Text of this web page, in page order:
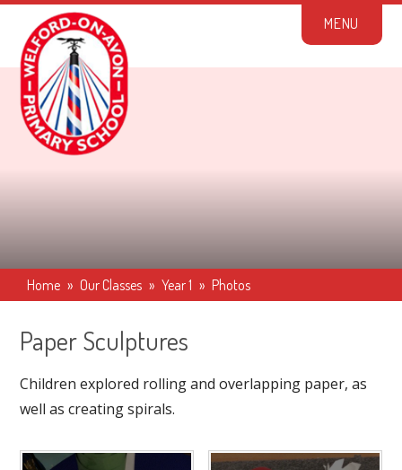
Skip to content ↓
MENU
Home » Our Classes » Year 1 » Photos
Paper Sculptures
Children explored rolling and overlapping paper, as
well as creating spirals.